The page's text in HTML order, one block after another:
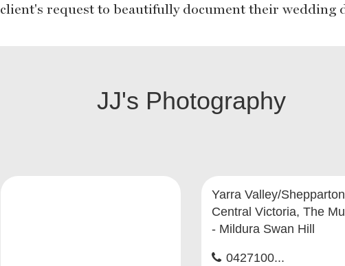
client's request to beautifully document their wedding
JJ's Photography
Yarra Valley/Shepparton
Central Victoria, The
- Mildura Swan Hill
0427100...